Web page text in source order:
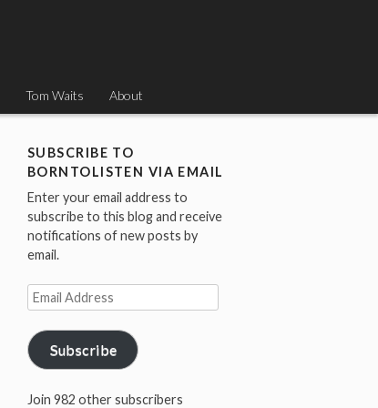
Tom Waits About
SUBSCRIBE TO
BORNTOLISTEN VIA EMAIL
Enter your email address to
subscribe to this blog and receive
notifications of new posts by
email.
Email
Address
Subscribe
Join 982 other subscribers